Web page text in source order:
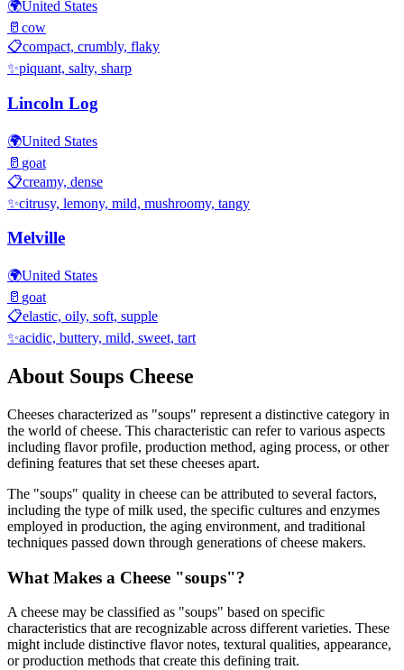
🌍United States
🥛 cow
📋compact, crumbly, flaky
✨piquant, salty, sharp
Lincoln Log
🌍United States
🥛 goat
📋creamy, dense
✨citrusy, lemony, mild, mushroomy, tangy
Melville
🌍United States
🥛 goat
📋elastic, oily, soft, supple
✨acidic, buttery, mild, sweet, tart
About Soups Cheese
Cheeses characterized as "soups" represent a distinctive category in
the world of cheese. This characteristic can refer to various aspects
including flavor profile, production method, aging process, or other
defining features that set these cheeses apart.
The "soups" quality in cheese can be attributed to several factors,
including the type of milk used, the specific cultures and enzymes
employed in production, the aging environment, and traditional
techniques passed down through generations of cheese makers.
What Makes a Cheese "soups"?
A cheese may be classified as "soups" based on specific
characteristics that are recognizable across different varieties. These
might include distinctive flavor notes, textural qualities, appearance,
or production methods that create this defining trait.